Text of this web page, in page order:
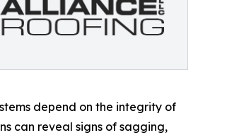
depend on the integrity of
can reveal signs of sagging,